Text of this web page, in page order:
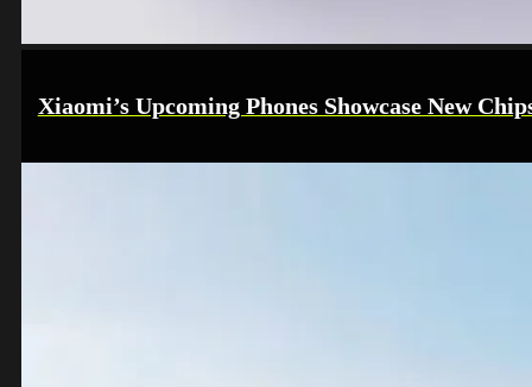
Xiaomi’s Upcoming Phones Showcase New